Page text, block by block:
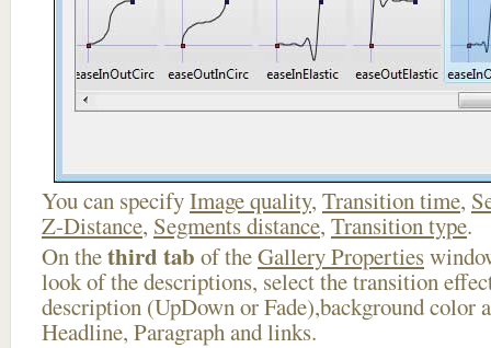
You can specifyImage quality, Transition time,
Z-Distance, Segments distance, Transition type.
On thethird tab of theGallery Properties
look of the descriptions, select the transition
description (UpDown or Fade),background color
Headline, Paragraph and links.